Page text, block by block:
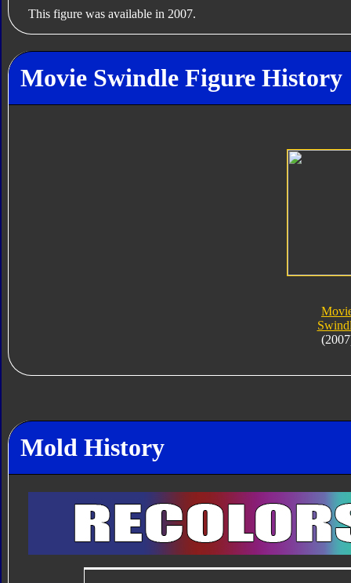
This figure was available in 2007.
Movie Swindle Figure History
Mold History